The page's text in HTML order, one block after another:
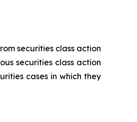
securities class action
securities class action
cases in which they